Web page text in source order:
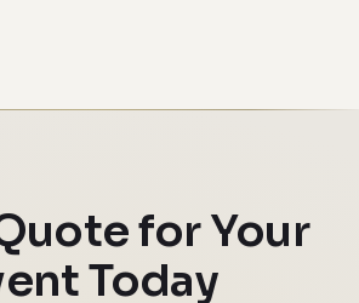
for Your
Today